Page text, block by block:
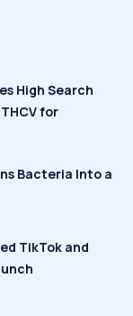
High Search
for
Bacteria Into a
TikTok and